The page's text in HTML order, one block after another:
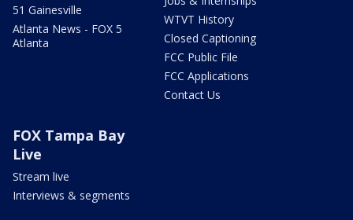
51 Gainesville
Atlanta News - FOX 5
Atlanta
WTVT History
Closed Captioning
FCC Public File
FCC Applications
Contact Us
FOX Tampa Bay
Live
Stream live
Interviews & segments